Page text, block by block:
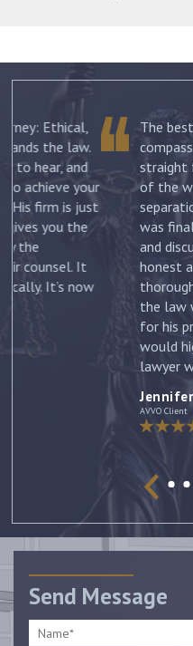
The best thing about
compassion,
straight forward and
of the way. He not
separation, but
was finalized. He kept
and discussed all of
honest and answered
thorough and
the law was
for his
would highly
lawyer who will
Send Message